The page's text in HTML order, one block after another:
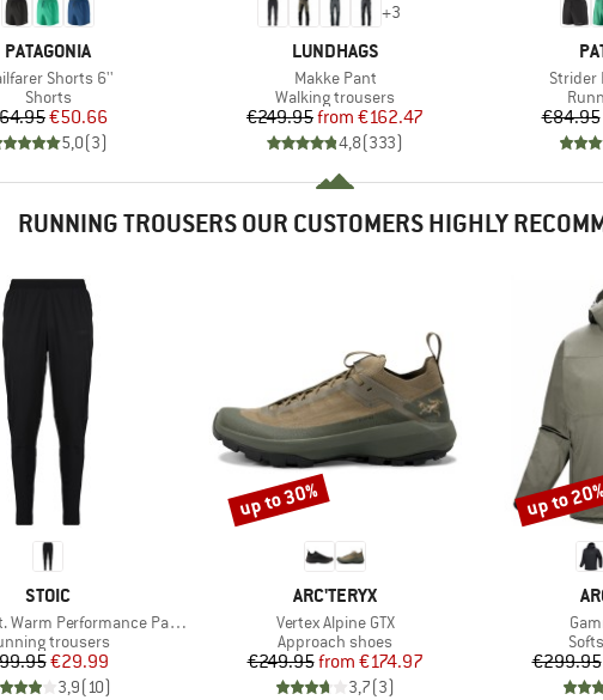
BRAND
PATAGONIA
Shorts 6''
Product group
Shorts
Price
Reduced Price
€50.66
5,0(3)
+3
BRAND
LUNDHAGS
Item(s)
Makke Pant
Product group
Walking trousers
Price
€249.95 Reduced Price
from €162.47
4,8(333)
Item(s)
Strider
€84.95
RUNNING TROUSERS OUR CUSTOMERS HIGHLY
BRAND
STOIC
Performance Pants
group
trousers
Price
Reduced Price
€29.99
3,9(10)
BRAND
ARC'TERYX
Item(s)
Vertex Alpine GTX
Product group
Approach shoes
Price
€249.95 Reduced Price
from €174.97
3,7(3)
Discount
up to 30%
€299.95
Discount
up to